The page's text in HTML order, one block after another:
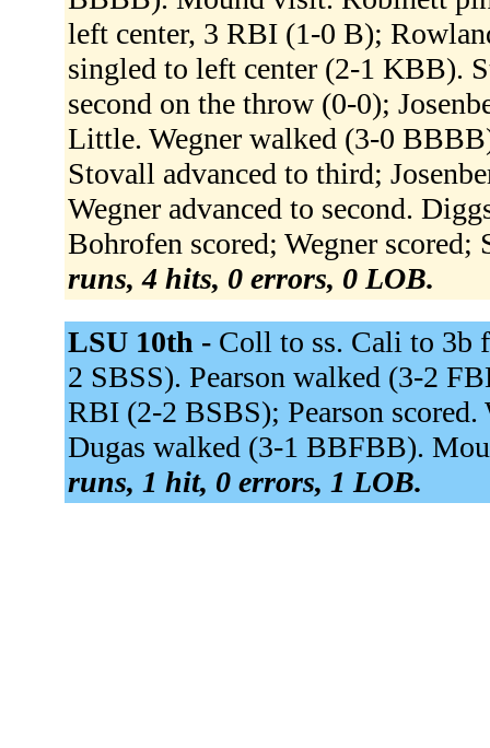
left center, 3 RBI (1-0 B);
singled to left center (2-1 KBB).
second on the throw (0-0);
Little. Wegner walked (3-0
Stovall advanced to third;
Wegner advanced to second.
Bohrofen scored; Wegner
runs, 4 hits, 0 errors, 0 LOB.
LSU 10th - Coll to ss. Cali to 3b
2 SBSS). Pearson walked (3-2
RBI (2-2 BSBS); Pearson
Dugas walked (3-1 BBFBB).
runs, 1 hit, 0 errors, 1 LOB.